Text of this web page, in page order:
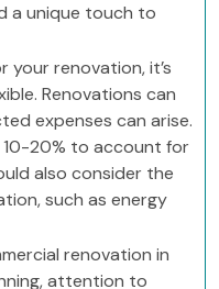
a unique touch to
renovation, it’s
Renovations can
expenses can arise.
20% to account for
also consider the
such as energy
renovation in
attention to